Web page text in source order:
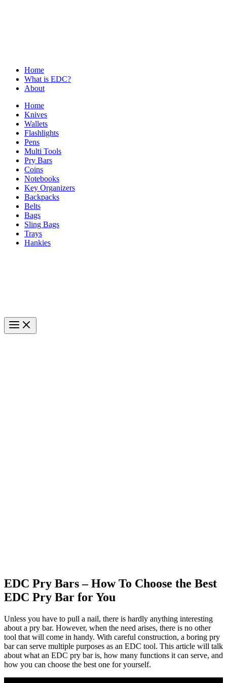
Home
What is EDC?
About
Home
Knives
Wallets
Flashlights
Pens
Multi Tools
Pry Bars
Coins
Notebooks
Key Organizers
Backpacks
Belts
Bags
Sling Bags
Trays
Hankies
Main
Menu
EDC Pry Bars – How To Choose the Best
EDC Pry Bar for You
Unless you have to pull a nail, there is hardly anything interesting
about a pry bar. However, when the need arises, there is no other
tool that will come in handy. With careful construction, a boring pry
bar can serve multiple purposes as an EDC tool. This article will talk
about what an EDC pry bar is, how many functions it can serve, and
how you can choose the best one for yourself.